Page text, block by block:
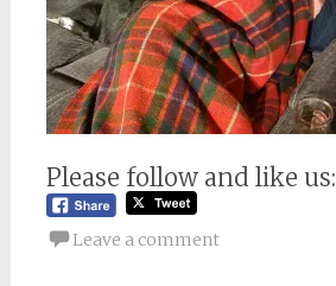
Please follow and like us:
Leave a comment